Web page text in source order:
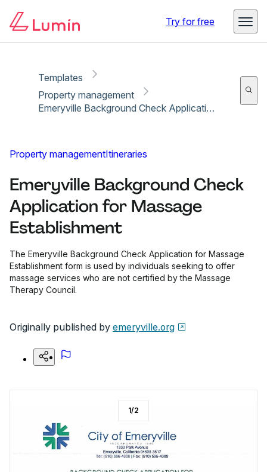
Try for free
Templates
Property management
Emeryville Background Check Application for Massage Establishment
Property managementItineraries
Emeryville Background Check
Application for Massage
Establishment
The Emeryville Background Check Application for Massage
Establishment form is used by individuals seeking to offer
massage services who are not certified by the Massage
Therapy Council.
Originally published by emeryville.org
1/2